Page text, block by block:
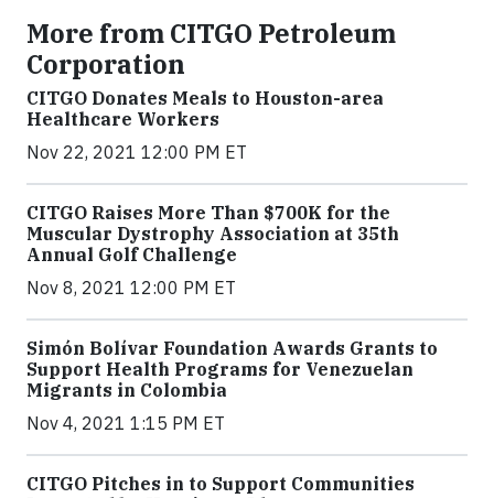
More from CITGO Petroleum
Corporation
CITGO Donates Meals to Houston-area
Healthcare Workers
Nov 22, 2021 12:00 PM ET
CITGO Raises More Than $700K for the
Muscular Dystrophy Association at 35th
Annual Golf Challenge
Nov 8, 2021 12:00 PM ET
Simón Bolívar Foundation Awards Grants to
Support Health Programs for Venezuelan
Migrants in Colombia
Nov 4, 2021 1:15 PM ET
CITGO Pitches in to Support Communities